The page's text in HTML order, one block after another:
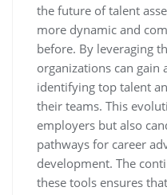
the future of talent
more dynamic and
before. By leveraging
organizations can gain
identifying top talent
their teams. This
employers but also
pathways for career
development. The
these tools ensures